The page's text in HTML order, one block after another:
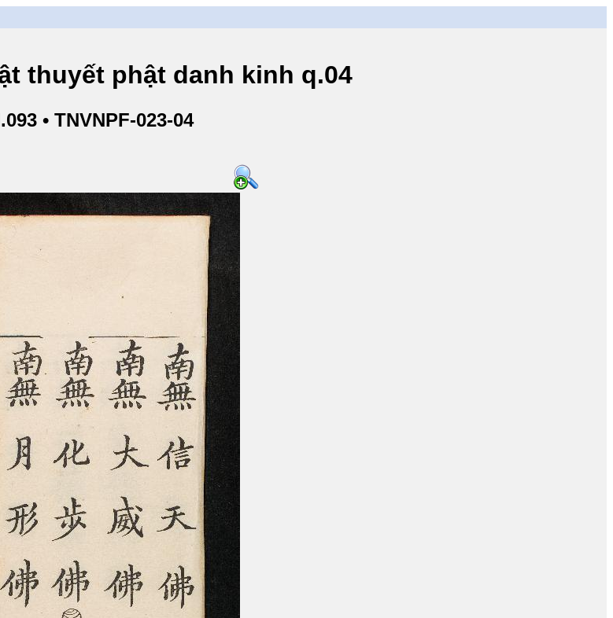
thuyết phật danh kinh q.04
• TNVNPF-023-04